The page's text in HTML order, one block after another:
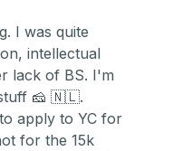
I was quite
intellectual
lack of BS. I'm
🧀 🇳🇱.
apply to YC for
for the 15k